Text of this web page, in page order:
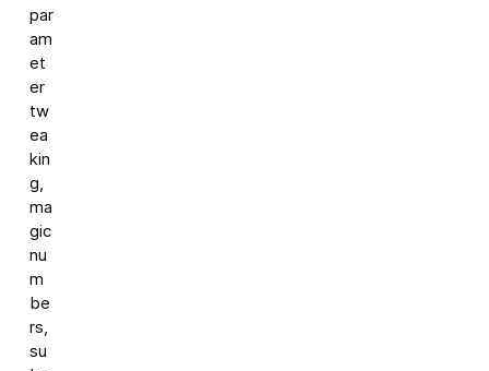
par
am
et
er
tw
ea
kin
g,
ma
gic
nu
m
be
rs,
su